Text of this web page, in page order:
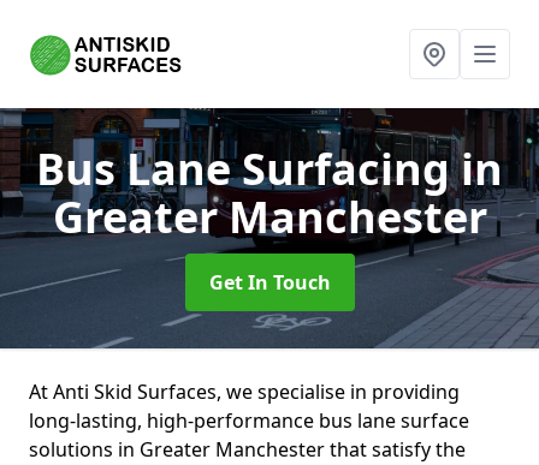
Bus Lane Surfacingin
Greater Manchester
Get In Touch
At Anti Skid Surfaces, we specialise in providing
long-lasting, high-performance bus lane surface
solutions in Greater Manchester that satisfy the